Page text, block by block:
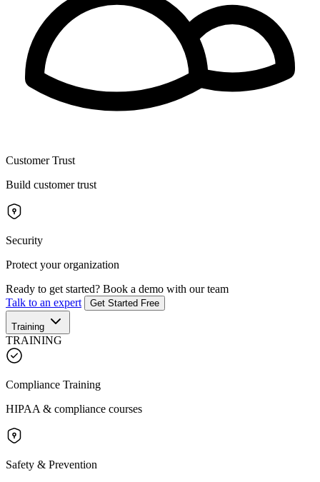
Customer Trust
Build customer trust
Security
Protect your organization
Ready to get started? Book a demo with our team
Talk to an expert
Get Started Free
Training
TRAINING
Compliance Training
HIPAA & compliance courses
Safety & Prevention